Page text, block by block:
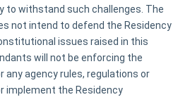
to withstand such challenges. The
not intend to defend the Residency
issues raised in this
will not be enforcing the
any agency rules, regulations or
implement the Residency